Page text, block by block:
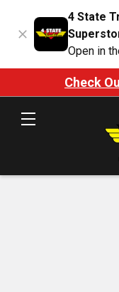
4 State
Open in
Check